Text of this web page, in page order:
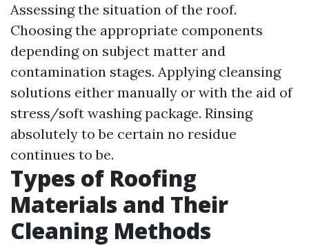
Assessing the situation of the roof.
Choosing the appropriate components
depending on subject matter and
contamination stages. Applying cleansing
solutions either manually or with the aid of
stress/soft washing package. Rinsing
absolutely to be certain no residue
continues to be.
Types of Roofing
Materials and Their
Cleaning Methods